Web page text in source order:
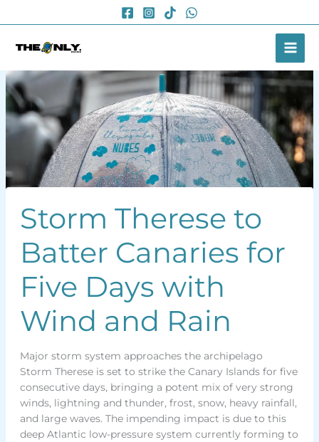
to
Storm Therese to
Batter Canaries for
Five Days with
Wind and Rain
Major storm system approaches the archipelago
Storm Therese is set to strike the Canary Islands for five
consecutive days, bringing a potent mix of very strong
winds, lightning and thunder, frost, snow, heavy rainfall,
and large waves. The impending impact is due to this
deep Atlantic low-pressure system currently forming to